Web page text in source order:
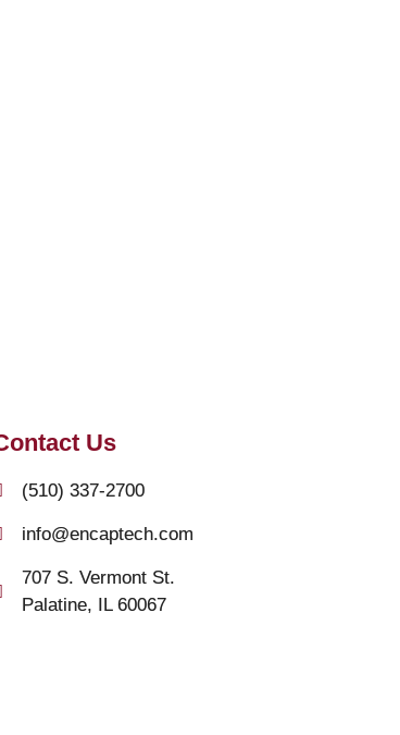
Us
(510) 337-2700
info@encaptech.com
707 S. Vermont St.
Palatine, IL 60067